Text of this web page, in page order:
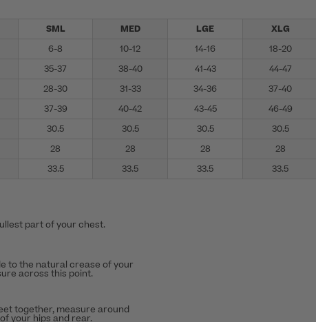
SML MED LGE XLG
6-8 10-12 14-16 18-20
35-37 38-40 41-43 44-47
28-30 31-33 34-36 37-40
37-39 40-42 43-45 46-49
30.5 30.5 30.5 30.5
28 28 28 28
33.5 33.5 33.5 33.5
part of your chest.
to the natural crease of your
across this point.
together, measure around
your hips and rear.